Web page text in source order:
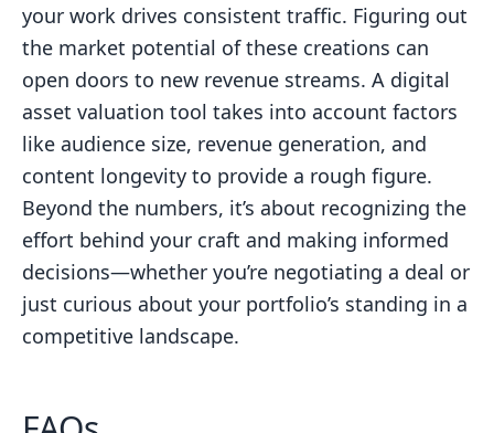
your work drives consistent traffic. Figuring out
the market potential of these creations can
open doors to new revenue streams. A digital
asset valuation tool takes into account factors
like audience size, revenue generation, and
content longevity to provide a rough figure.
Beyond the numbers, it’s about recognizing the
effort behind your craft and making informed
decisions—whether you’re negotiating a deal or
just curious about your portfolio’s standing in a
competitive landscape.